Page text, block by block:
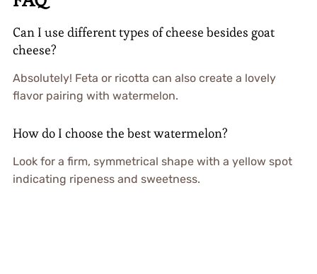
Can I use different types of cheese besides goat
cheese?
Absolutely! Feta or ricotta can also create a lovely
flavor pairing with watermelon.
How do I choose the best watermelon?
Look for a firm, symmetrical shape with a yellow spot
indicating ripeness and sweetness.